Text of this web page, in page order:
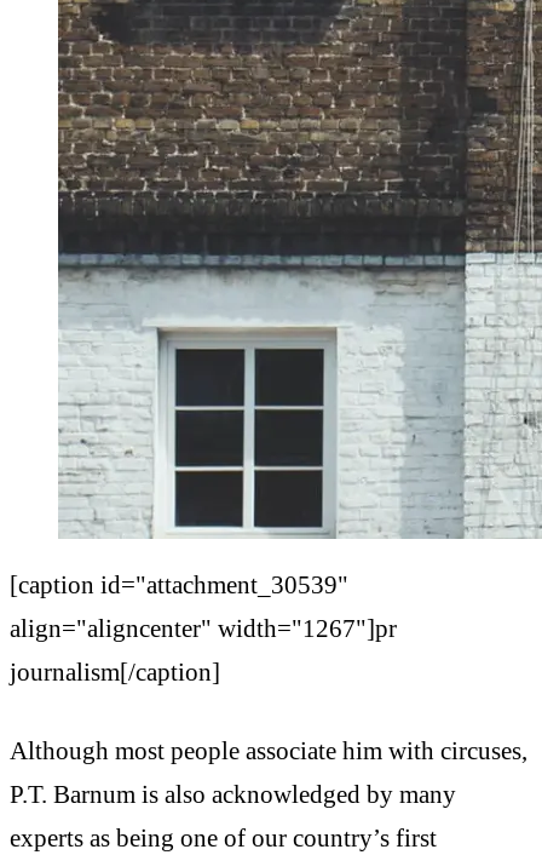
[caption id="attachment_30539"
align="aligncenter" width="1267"]pr
journalism[/caption]
Although most people associate him with circuses,
P.T. Barnum is also acknowledged by many
experts as being one of our country’s first